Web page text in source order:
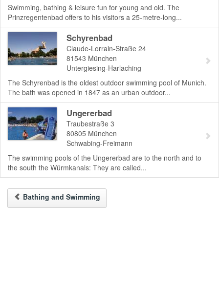
Swimming, bathing & leisure fun for young and old. The
Prinzregentenbad offers to his visitors a 25-metre-long...
Schyrenbad
Claude-Lorrain-Straße 24
81543 München
Untergiesing-Harlaching
The Schyrenbad is the oldest outdoor swimming pool of Munich.
The bath was opened in 1847 as an urban outdoor...
Ungererbad
Traubestraße 3
80805 München
Schwabing-Freimann
The swimming pools of the Ungererbad are to the north and to
the south the Würmkanals: They are called...
Bathing and Swimming